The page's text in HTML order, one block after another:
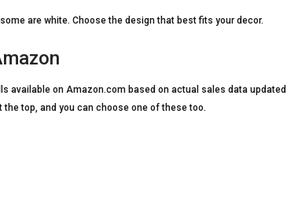
are white. Choose the design that best fits your decor.
available on Amazon.com based on actual sales data
top, and you can choose one of these too.